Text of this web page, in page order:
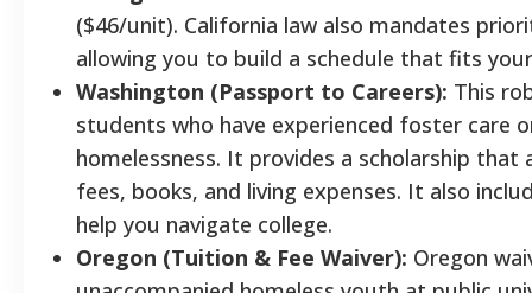
($46/unit). California law also mandates
allowing you to build a schedule that fits
Washington (Passport to Careers): This
students who have experienced foster care
homelessness. It provides a scholarship
fees, books, and living expenses. It also
help you navigate college.
Oregon (Tuition & Fee Waiver): Oregon